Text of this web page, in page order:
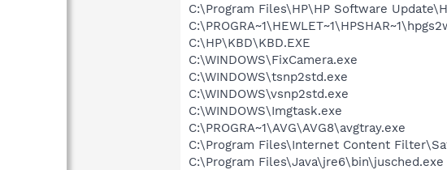
C:\Program Files\HP\HP Software
C:\HP\KBD\KBD.EXE
C:\WINDOWS\FixCamera.exe
C:\WINDOWS\tsnp2std.exe
C:\WINDOWS\vsnp2std.exe
C:\WINDOWS\Imgtask.exe
C:\PROGRA~1\AVG\AVG8\avgtray.exe
C:\Program Files\Internet Content
C:\Program Files\Java\jre6\bin\jusched.exe